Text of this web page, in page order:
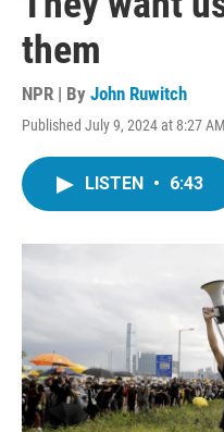
them
NPR | By John Ruwitch
Published July 9, 2024 at 8:27
LISTEN • 6:43